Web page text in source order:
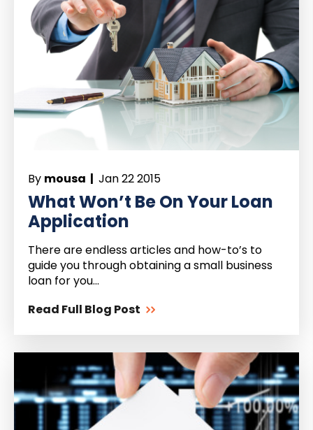
By mousa | Jan 22 2015
What Won’t Be On Your Loan
Application
There are endless articles and how-to’s to
guide you through obtaining a small business
loan for you...
Read Full Blog Post